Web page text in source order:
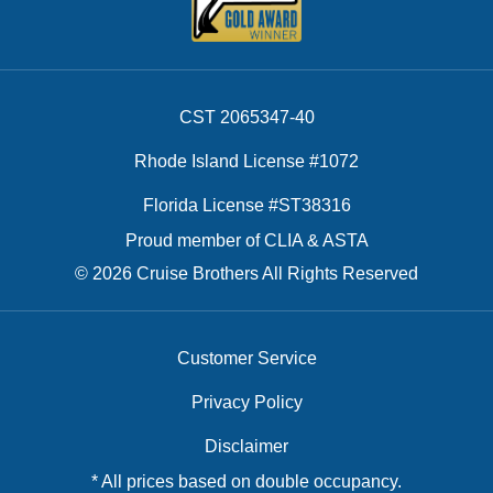
CST 2065347-40
Rhode Island License #1072
Florida License #ST38316
Proud member of CLIA & ASTA
© 2026 Cruise Brothers All Rights Reserved
Customer Service
Privacy Policy
Disclaimer
* All prices based on double occupancy.